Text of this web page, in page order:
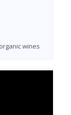
wines